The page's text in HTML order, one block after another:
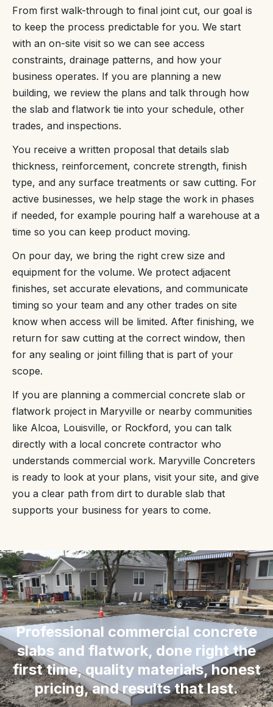
From first walk-through to final joint cut, our goal is
to keep the process predictable for you. We start
with an on-site visit so we can see access
constraints, drainage patterns, and how your
business operates. If you are planning a new
building, we review the plans and talk through how
the slab and flatwork tie into your schedule, other
trades, and inspections.
You receive a written proposal that details slab
thickness, reinforcement, concrete strength, finish
type, and any surface treatments or saw cutting. For
active businesses, we help stage the work in phases
if needed, for example pouring half a warehouse at a
time so you can keep product moving.
On pour day, we bring the right crew size and
equipment for the volume. We protect adjacent
finishes, set accurate elevations, and communicate
timing so your team and any other trades on site
know when access will be limited. After finishing, we
return for saw cutting at the correct window, then
for any sealing or joint filling that is part of your
scope.
If you are planning a commercial concrete slab or
flatwork project in Maryville or nearby communities
like Alcoa, Louisville, or Rockford, you can talk
directly with a local concrete contractor who
understands commercial work. Maryville Concreters
is ready to look at your plans, visit your site, and give
you a clear path from dirt to durable slab that
supports your business for years to come.
“
Professional commercial concrete
slabs and flatwork, done right the
first time, quality materials, honest
pricing, and results that last.